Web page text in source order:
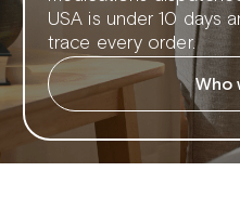
USA is under 10 days
trace every order.
Who